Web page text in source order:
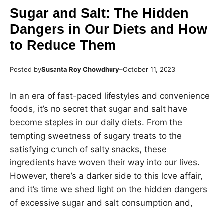
Sugar and Salt: The Hidden
Dangers in Our Diets and How
to Reduce Them
Posted bySusanta Roy Chowdhury–October 11, 2023
In an era of fast-paced lifestyles and convenience
foods, it’s no secret that sugar and salt have
become staples in our daily diets. From the
tempting sweetness of sugary treats to the
satisfying crunch of salty snacks, these
ingredients have woven their way into our lives.
However, there’s a darker side to this love affair,
and it’s time we shed light on the hidden dangers
of excessive sugar and salt consumption and,